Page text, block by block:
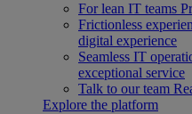
For lean IT teams
Frictionless
digital experience
Seamless IT
exceptional service
Talk to our team
Explore the platform